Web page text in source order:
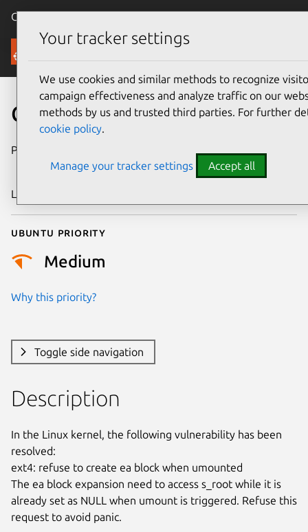
Canonical Ubuntu
Security
CVE-2023-54305
Publication date
2025
Last updated
Ubuntu priority
Medium
Why this priority?
Toggle side navigation
Description
In the Linux kernel, the following vulnerability has been
resolved:
ext4: refuse to create ea block when umounted
The ea block expansion need to access s_root while it is
already set as NULL when umount is triggered. Refuse this
request to avoid panic.
Your tracker settings
We use cookies and similar methods to recognize
campaign effectiveness and analyze traffic on our
methods by us and trusted third parties. For further
cookie policy.
Manage your tracker settings Accept all